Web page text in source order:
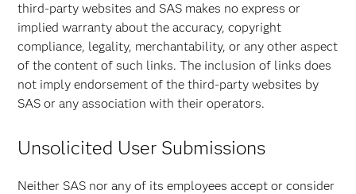
third-party websites and SAS makes no express or
implied warranty about the accuracy, copyright
compliance, legality, merchantability, or any other aspect
of the content of such links. The inclusion of links does
not imply endorsement of the third-party websites by
SAS or any association with their operators.
Unsolicited User Submissions
Neither SAS nor any of its employees accept or consider